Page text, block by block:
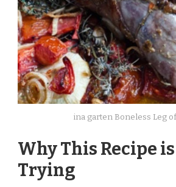
ina garten Boneless Leg
Why This Recipe
Trying